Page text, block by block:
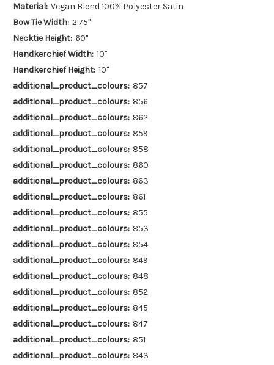
Material: Vegan Blend 100% Polyester Satin
Bow Tie Width: 2.75"
Necktie Height: 60"
Handkerchief Width: 10"
Handkerchief Height: 10"
additional_product_colours: 857
additional_product_colours: 856
additional_product_colours: 862
additional_product_colours: 859
additional_product_colours: 858
additional_product_colours: 860
additional_product_colours: 863
additional_product_colours: 861
additional_product_colours: 855
additional_product_colours: 853
additional_product_colours: 854
additional_product_colours: 849
additional_product_colours: 848
additional_product_colours: 852
additional_product_colours: 845
additional_product_colours: 847
additional_product_colours: 851
additional_product_colours: 843